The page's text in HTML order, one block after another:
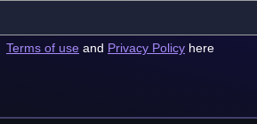
Terms of use and Privacy Policy here